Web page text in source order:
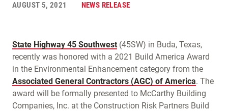
AUGUST 5, 2021 NEWS RELEASE
State Highway 45 Southwest (45SW) in Buda, Texas,
recently was honored with a 2021 Build America Award
in the Environmental Enhancement category from the
Associated General Contractors (AGC) of America. The
award will be formally presented to McCarthy Building
Companies, Inc. at the Construction Risk Partners Build